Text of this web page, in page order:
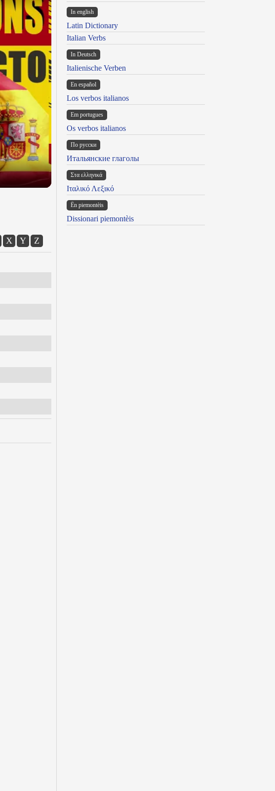
X Y Z
In english
Latin Dictionary
Italian Verbs
In Deutsch
Italienische Verben
En español
Los verbos italianos
Em portugues
Os verbos italianos
По русски
Итальянские глаголы
Στα ελληνικά
Ιταλικό Λεξικό
Ën piemontèis
Dissionari piemontèis